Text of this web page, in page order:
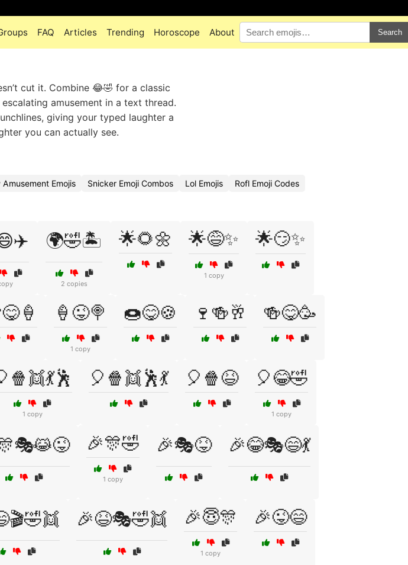
FAQ Articles Trending Horoscope About Search
cut it. Combine 😂🤣 for a classic
amusement in a text thread.
giving your typed laughter a
you can actually see.
Amusement Emojis Snicker Emoji Combos Lol Emojis
Rofl Emoji Codes
🌍🤣🏝️
2 copies
🌟🌻🌼 🌟😅✨
1 copy
🌟😏✨
🍦😜🍭
1 copy
🍩😋🍪 🍷🍻🥂 🍻😋🥳
1 copy
🎈🍿👯🕺💃 🎈🍿😆 🎈😂🤣
1 copy
🎉🎊🤣
1 copy
🎉🎭😝 🎉😂🎭😄💃
🎉😆🎭🤣👯 🎉😇🎊
1 copy
🎉😜😄